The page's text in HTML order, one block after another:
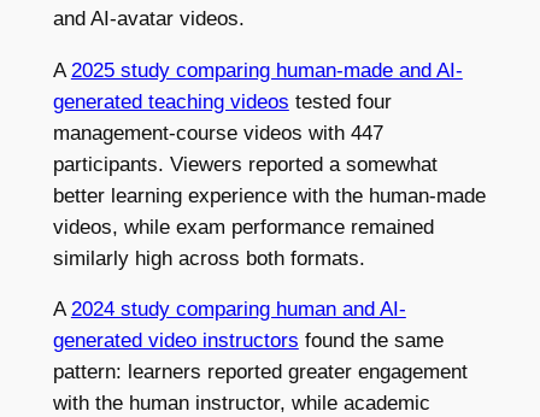
and AI-avatar videos.
A 2025 study comparing human-made and AI-
generated teaching videos tested four
management-course videos with 447
participants. Viewers reported a somewhat
better learning experience with the human-made
videos, while exam performance remained
similarly high across both formats.
A2024 study comparing human and AI-
generated video instructors found the same
pattern: learners reported greater engagement
with the human instructor, while academic